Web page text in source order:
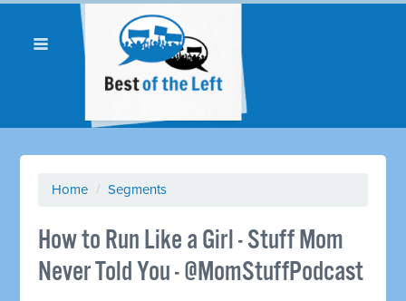
Home / Segments
How to Run Like a Girl - Stuff Mom
Never Told You - @MomStuffPodcast